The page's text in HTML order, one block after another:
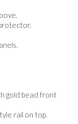
gold bead front
rail on top.